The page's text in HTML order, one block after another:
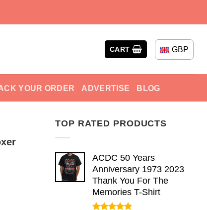
CART GBP
YOUR ORDER ADVERTISE BLOG
TOP RATED PRODUCTS
ACDC 50 Years
Anniversary 1973 2023
Thank You For The
Memories T-Shirt